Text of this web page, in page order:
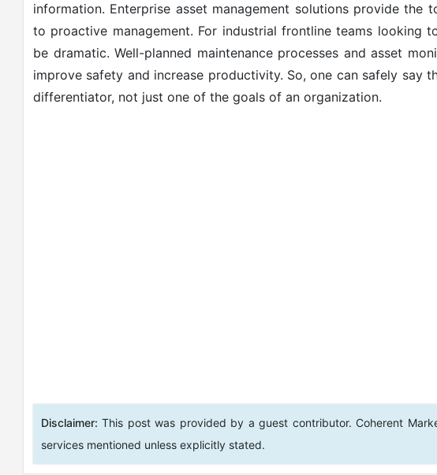
information. Enterprise asset management solutions provide the
to proactive management. For industrial frontline teams looking
be dramatic. Well-planned maintenance processes and asset
improve safety and increase productivity. So, one can safely say
differentiator, not just one of the goals of an organization.
Disclaimer: This post was provided by a guest contributor. Coherent
services mentioned unless explicitly stated.